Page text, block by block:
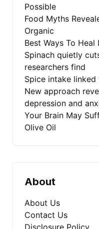
Possible
Food Myths
Organic
Best Ways To Heal
Spinach quietly
researchers find
Spice intake
New approach
depression and
Your Brain May
Olive Oil
About
About Us
Contact Us
Disclosure Policy